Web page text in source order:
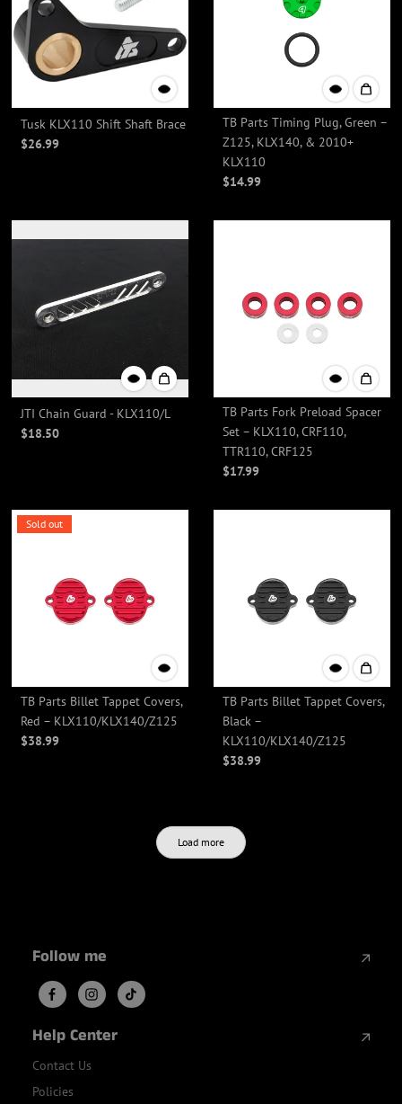
Tusk KLX110 Shift Shaft Brace
$26.99
TB Parts Timing Plug, Green –
Z125, KLX140, & 2010+
KLX110
$14.99
JTI Chain Guard - KLX110/L
$18.50
TB Parts Fork Preload Spacer
Set – KLX110, CRF110,
TTR110, CRF125
$17.99
Sold out
TB Parts Billet Tappet Covers,
Red – KLX110/KLX140/Z125
$38.99
TB Parts Billet Tappet Covers,
Black –
KLX110/KLX140/Z125
$38.99
Load more
Follow me
Help Center
Contact Us
Policies